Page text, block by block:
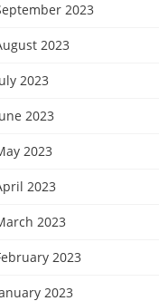
2023
2023
2023
2023
2023
2023
2023
2023
2023